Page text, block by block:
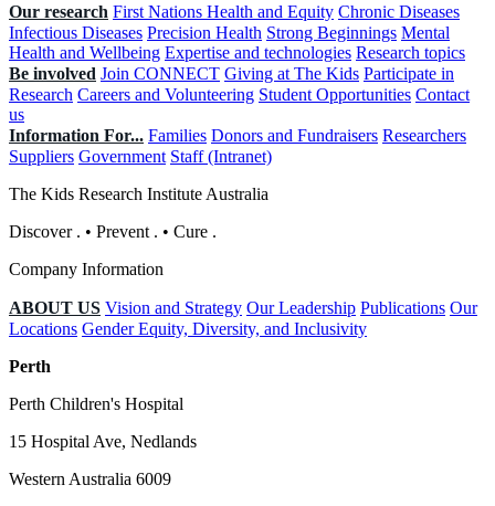
Our research First Nations Health and Equity Chronic Diseases
Infectious Diseases Precision Health Strong Beginnings Mental
Health and Wellbeing Expertise and technologies Research topics
Be involved Join CONNECT Giving at The Kids Participate in
Research Careers and Volunteering Student Opportunities Contact
us
Information For... Families Donors and Fundraisers Researchers
Suppliers Government Staff (Intranet)
The Kids Research Institute Australia
Discover . • Prevent . • Cure .
Company Information
ABOUT US Vision and Strategy Our Leadership Publications Our
Locations Gender Equity, Diversity, and Inclusivity
Perth
Perth Children's Hospital
15 Hospital Ave, Nedlands
Western Australia 6009